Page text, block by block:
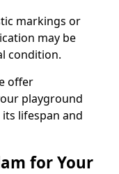
markings or
may be
condition.
offer
playground
lifespan and
for Your